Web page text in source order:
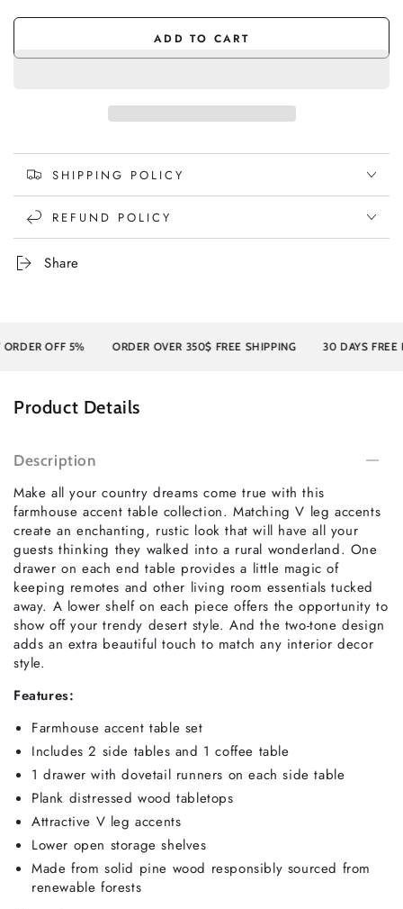
out
unavailable
Wash
out
or
unavailable
ADD TO CART
SHIPPING POLICY
REFUND POLICY
Share
OFF 5% ORDER OVER 350$ FREE SHIPPING 30 DAYS FREE
Product Details
Description
Make all your country dreams come true with this
farmhouse accent table collection. Matching V leg accents
create an enchanting, rustic look that will have all your
guests thinking they walked into a rural wonderland. One
drawer on each end table provides a little magic of
keeping remotes and other living room essentials tucked
away. A lower shelf on each piece offers the opportunity to
show off your trendy desert style. And the two-tone design
adds an extra beautiful touch to match any interior decor
style.
Features:
Farmhouse accent table set
Includes 2 side tables and 1 coffee table
1 drawer with dovetail runners on each side table
Plank distressed wood tabletops
Attractive V leg accents
Lower open storage shelves
Made from solid pine wood responsibly sourced from
renewable forests